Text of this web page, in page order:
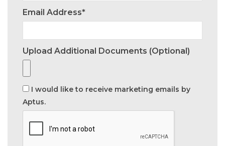
Email Address*
Upload Additional Documents (optional)
I would like to receive marketing emails by
Aptus.